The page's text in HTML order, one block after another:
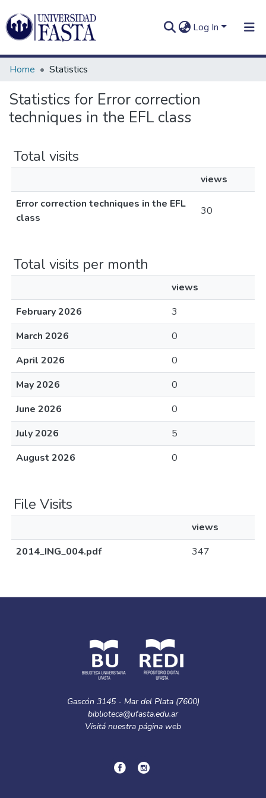
Log In
Communities
Collections
Log In
Home Statistics
Statistics for Error correction
techniques in the EFL class
Total visits
views
Error correction techniques in the EFL
class
30
Total visits per month
views
February 2026
3
March 2026
0
April 2026
0
May 2026
0
June 2026
0
July 2026
5
August 2026
0
File Visits
views
2014_ING_004.pdf
347
Gascón 3145 - Mar del Plata (7600)
biblioteca@ufasta.edu.ar
Visitá nuestra página web